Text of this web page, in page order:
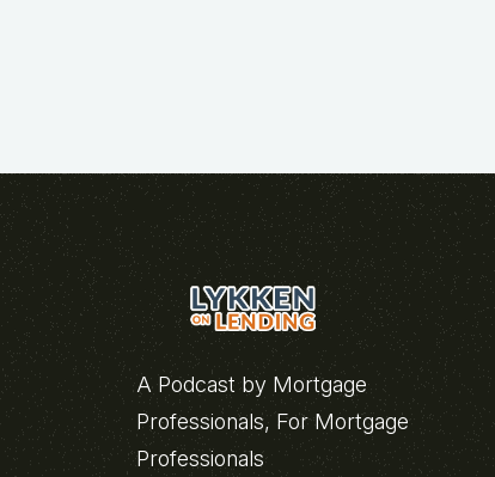
A Podcast by Mortgage
Professionals, For Mortgage
Professionals